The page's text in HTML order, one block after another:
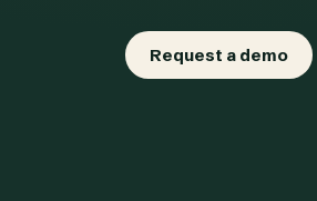
Request a demo